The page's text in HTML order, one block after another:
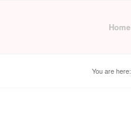
Home
You are here: